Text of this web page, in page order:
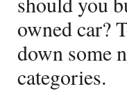
owned car?
down some
categories.